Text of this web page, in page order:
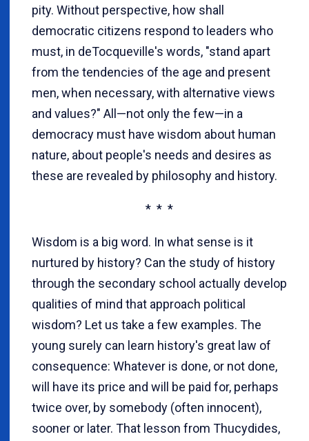
pity. Without perspective, how shall
democratic citizens respond to leaders who
must, in deTocqueville's words, "stand apart
from the tendencies of the age and present
men, when necessary, with alternative views
and values?" All—not only the few—in a
democracy must have wisdom about human
nature, about people's needs and desires as
these are revealed by philosophy and history.
* * *
Wisdom is a big word. In what sense is it
nurtured by history? Can the study of history
through the secondary school actually develop
qualities of mind that approach political
wisdom? Let us take a few examples. The
young surely can learn history's great law of
consequence: Whatever is done, or not done,
will have its price and will be paid for, perhaps
twice over, by somebody (often innocent),
sooner or later. That lesson from Thucydides,